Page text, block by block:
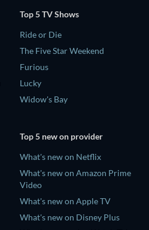
Top 5 TV Shows
Ride or Die
The Five Star Weekend
Furious
Lucky
Widow's Bay
Top 5 new on provider
What's new on Netflix
What's new on Amazon Prime
Video
What's new on Apple TV
What's new on Disney Plus